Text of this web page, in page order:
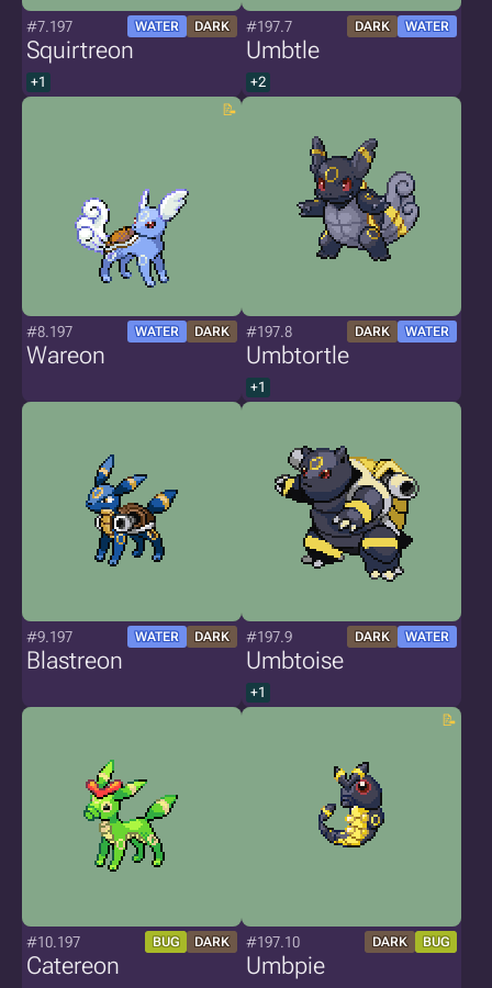
#7.197 WATER DARK
Squirtreon
+1
#197.7 DARK WATER
Umbtle
+2
#8.197 WATER DARK
Wareon
#197.8 DARK WATER
Umbtortle
+1
#9.197 WATER DARK
Blastreon
#197.9 DARK WATER
Umbtoise
+1
#10.197 BUG DARK
Catereon
#197.10 DARK BUG
Umbpie